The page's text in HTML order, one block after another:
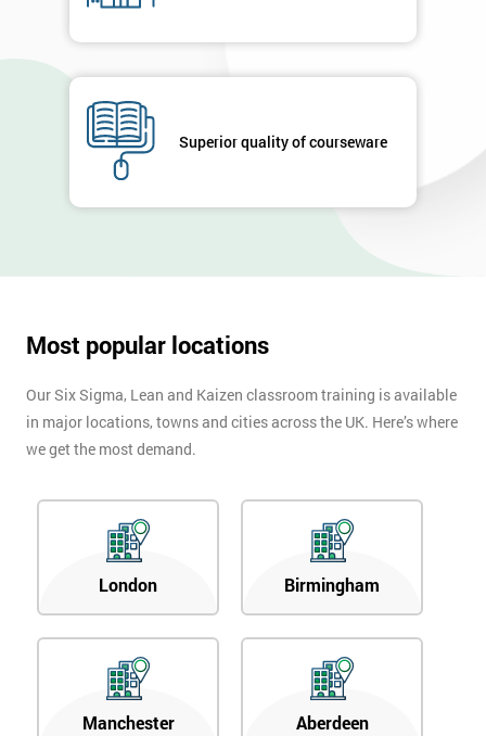
Superior quality of courseware
Most popular locations
Our Six Sigma, Lean and Kaizen classroom training is available
in major locations, towns and cities across the UK. Here’s where
we get the most demand.
London Birmingham
Manchester Aberdeen